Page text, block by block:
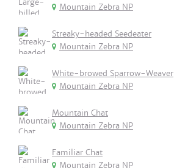
Mountain Zebra NP
Streaky-headed Seedeater
Mountain Zebra NP
White-browed Sparrow-Weaver
Mountain Zebra NP
Mountain Chat
Mountain Zebra NP
Familiar Chat
Mountain Zebra NP